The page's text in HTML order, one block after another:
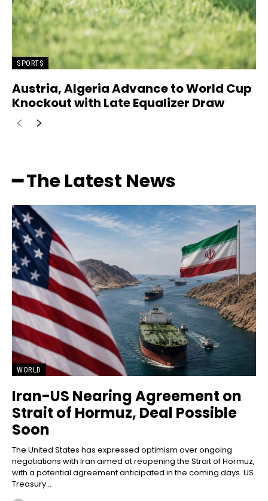
SPORTS
Austria, Algeria Advance to World Cup
Knockout with Late Equalizer Draw
━ The Latest News
WORLD
Iran-US Nearing Agreement on
Strait of Hormuz, Deal Possible
Soon
The United States has expressed optimism over ongoing
negotiations with Iran aimed at reopening the Strait of Hormuz,
with a potential agreement anticipated in the coming days. US
Treasury...